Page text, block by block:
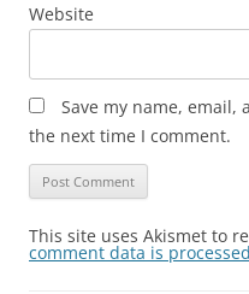
Website
Save my name,
the next time I comment.
This site uses Akismet to
comment data is